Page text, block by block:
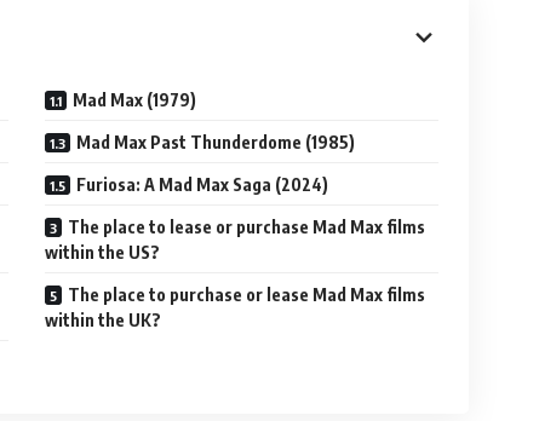
Mad Max (1979)
Mad Max Past Thunderdome (1985)
Furiosa: A Mad Max Saga (2024)
The place to lease or purchase Mad Max films
within the US?
The place to purchase or lease Mad Max films
within the UK?